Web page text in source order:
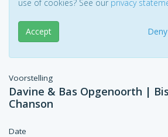
use of cookies? See our privacy
Accept Deny
Voorstelling
Davine & Bas Opgenoorth |
Chanson
Date